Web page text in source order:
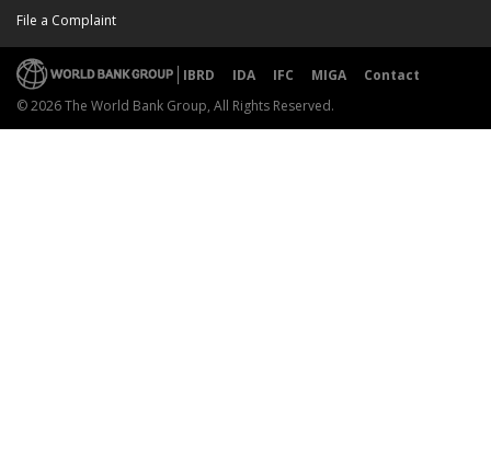
File a Complaint
IBRD IDA IFC MIGA
Contact
© 2026 The World Bank Group, All Rights Reserved.